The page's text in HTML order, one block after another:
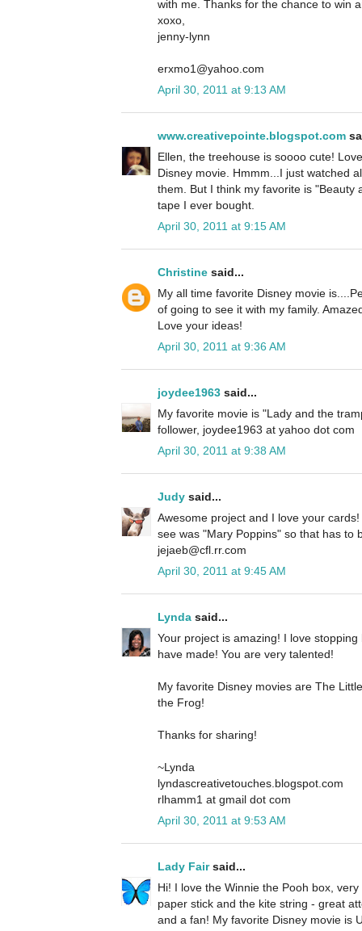
with me. Thanks for the chance to win
xoxo,
jenny-lynn
erxmo1@yahoo.com
April 30, 2011 at 9:13 AM
www.creativepointe.blogspot.com
Ellen, the treehouse is soooo cute!
Disney movie. Hmmm...I just watched
them. But I think my favorite is "Beauty
tape I ever bought.
April 30, 2011 at 9:15 AM
Christine said...
My all time favorite Disney movie
of going to see it with my family.
Love your ideas!
April 30, 2011 at 9:36 AM
joydee1963 said...
My favorite movie is "Lady and the
follower, joydee1963 at yahoo dot com
April 30, 2011 at 9:38 AM
Judy said...
Awesome project and I love your
see was "Mary Poppins" so that has to
jejaeb@cfl.rr.com
April 30, 2011 at 9:45 AM
Lynda said...
Your project is amazing! I love
have made! You are very talented!
My favorite Disney movies are The
the Frog!
Thanks for sharing!
~Lynda
lyndascreativetouches.blogspot.com
rlhamm1 at gmail dot com
April 30, 2011 at 9:53 AM
Lady Fairsaid...
Hi! I love the Winnie the Pooh box,
paper stick and the kite string - great
and a fan! My favorite Disney movie is